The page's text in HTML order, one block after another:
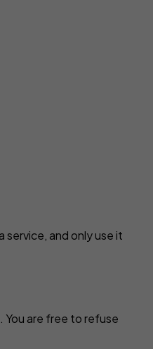
and only use it
You are free to refuse